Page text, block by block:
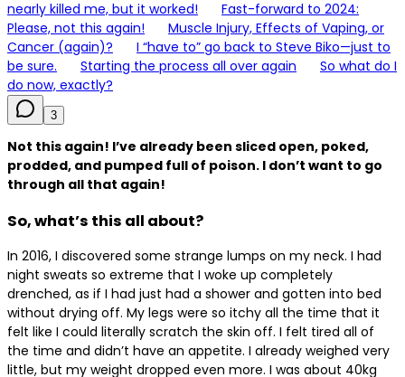
nearly killed me, but it worked!
Fast-forward to 2024:
Please, not this again!
Muscle Injury, Effects of Vaping, or
Cancer (again)?
I “have to” go back to Steve Biko—just to
be sure.
Starting the process all over again
So what do I
do now, exactly?
3
Not this again! I’ve already been sliced open, poked,
prodded, and pumped full of poison. I don’t want to go
through all that again!
So, what’s this all about?
In 2016, I discovered some strange lumps on my neck. I had
night sweats so extreme that I woke up completely
drenched, as if I had just had a shower and gotten into bed
without drying off. My legs were so itchy all the time that it
felt like I could literally scratch the skin off. I felt tired all of
the time and didn’t have an appetite. I already weighed very
little, but my weight dropped even more. I was about 40kg